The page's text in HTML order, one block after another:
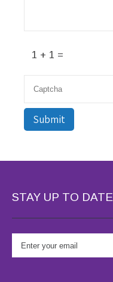
1 + 1 =
STAY UP TO DATE